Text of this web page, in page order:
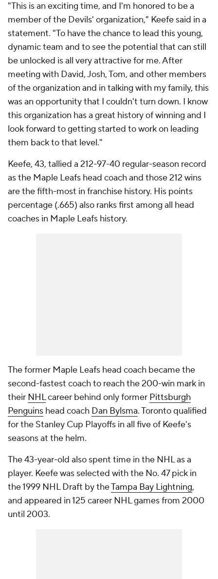
"This is an exciting time, and I'm honored to be a
member of the Devils' organization," Keefe said in a
statement. "To have the chance to lead this young,
dynamic team and to see the potential that can still
be unlocked is all very attractive for me. After
meeting with David, Josh, Tom, and other members
of the organization and in talking with my family, this
was an opportunity that I couldn't turn down. I know
this organization has a great history of winning and I
look forward to getting started to work on leading
them back to that level."
Keefe, 43, tallied a 212-97-40 regular-season record
as the Maple Leafs head coach and those 212 wins
are the fifth-most in franchise history. His points
percentage (.665) also ranks first among all head
coaches in Maple Leafs history.
The former Maple Leafs head coach became the
second-fastest coach to reach the 200-win mark in
their NHLcareer behind only former Pittsburgh
Penguins head coach Dan Bylsma. Toronto qualified
for the Stanley Cup Playoffs in all five of Keefe's
seasons at the helm.
The 43-year-old also spent time in the NHL as a
player. Keefe was selected with the No. 47 pick in
the 1999 NHL Draft by theTampa Bay Lightning,
and appeared in 125 career NHL games from 2000
until 2003.